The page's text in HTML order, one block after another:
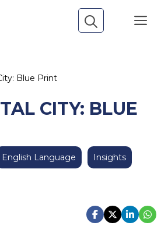
Blue Print
CITY: BLUE
English Language
Insights